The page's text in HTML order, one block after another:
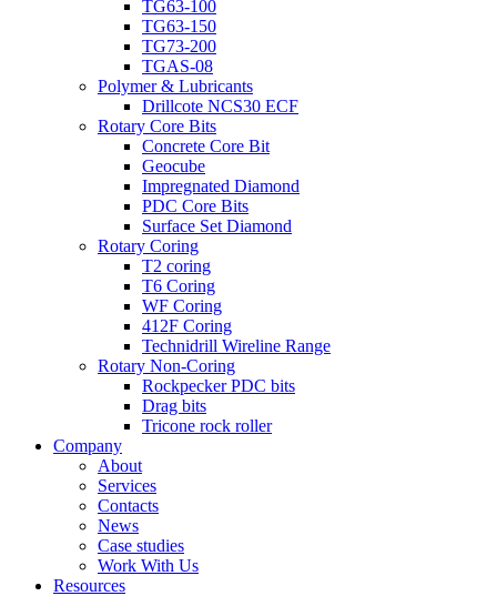
TG63-100
TG63-150
TG73-200
TGAS-08
Polymer & Lubricants
Drillcote NCS30 ECF
Rotary Core Bits
Concrete Core Bit
Geocube
Impregnated Diamond
PDC Core Bits
Surface Set Diamond
Rotary Coring
T2 coring
T6 Coring
WF Coring
412F Coring
Technidrill Wireline Range
Rotary Non-Coring
Rockpecker PDC bits
Drag bits
Tricone rock roller
Company
About
Services
Contacts
News
Case studies
Work With Us
Resources